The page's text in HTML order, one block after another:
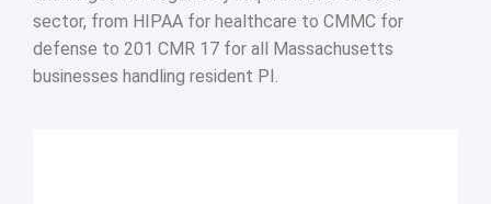
sector, from HIPAA for healthcare to CMMC for
defense to 201 CMR 17 for all Massachusetts
businesses handling resident PI.